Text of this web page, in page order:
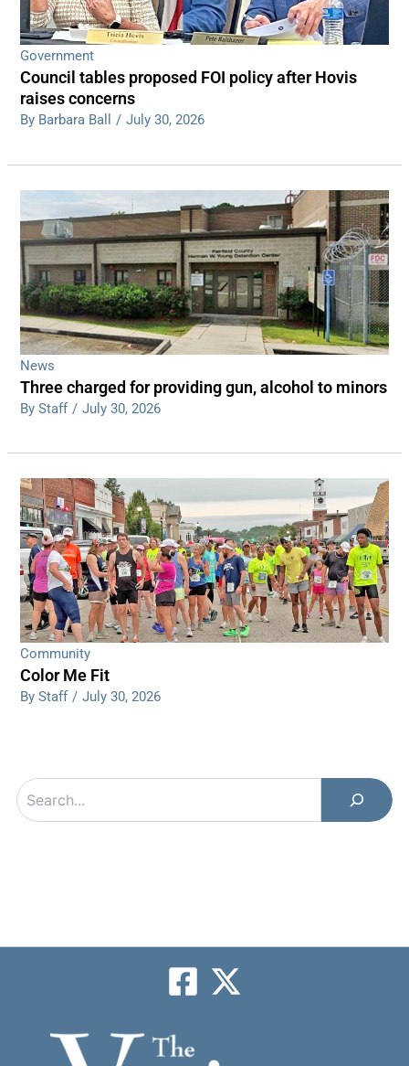
Government
Council tables proposed FOI policy after Hovis
raises concerns
By Barbara Ball / July 30, 2026
News
Three charged for providing gun, alcohol to minors
By Staff / July 30, 2026
Community
Color Me Fit
By Staff / July 30, 2026
Search